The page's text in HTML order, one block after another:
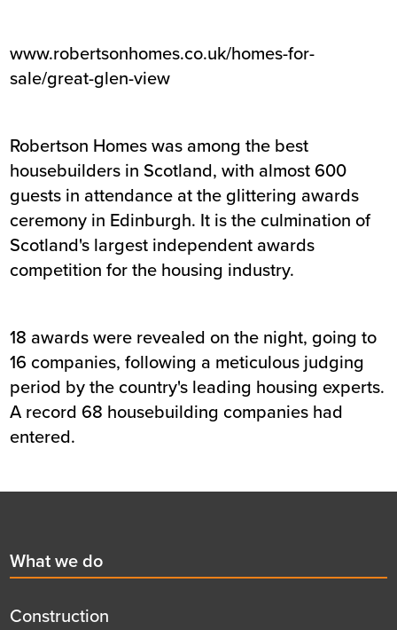
www.robertsonhomes.co.uk/homes-for-
sale/great-glen-view
Robertson Homes was among the best
housebuilders in Scotland, with almost 600
guests in attendance at the glittering awards
ceremony in Edinburgh. It is the culmination of
Scotland's largest independent awards
competition for the housing industry.
18 awards were revealed on the night, going to
16 companies, following a meticulous judging
period by the country's leading housing experts.
A record 68 housebuilding companies had
entered.
First
menu
title
What we do
Construction